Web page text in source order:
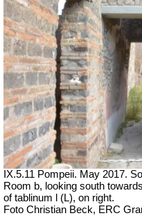
IX.5.11 Pompeii. May 2017.
Room b, looking south
of tablinum l (L), on right.
Foto Christian Beck, ERC